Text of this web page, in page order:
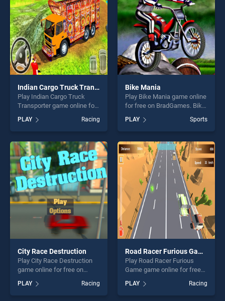
players seeking fun and
challenge....
challenge....
Indian Cargo Truck Transporter
Play Indian Cargo Truck
Transporter game online for
free on BradGames. Indian
Cargo Truck Transporter
stands out as one of our top
skill games, offering endless
entertainment, is perfect for
players seeking fun and
challenge....
PLAY Racing
Bike Mania
Play Bike Mania game online
for free on BradGames. Bike
our top skill games, offering
endless entertainment, is
perfect for players seeking
fun and challenge....
PLAY Sports
City Race Destruction
Play City Race Destruction
game online for free on
Destruction stands out as
one of our top skill games,
PLAY Racing
Road Racer Furious Game
Play Road Racer Furious
Game game online for free
on BradGames. Road Racer
Furious Game stands out as
one of our top skill games,
PLAY Racing